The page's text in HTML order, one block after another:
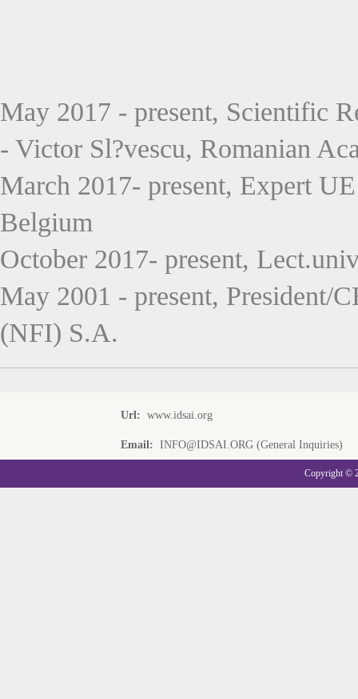
May 2017 - present, Scientific
- Victor Sl?vescu, Romanian
March 2017- present, Expert
Belgium
October 2017- present,
May 2001 - present, President/
(NFI) S.A.